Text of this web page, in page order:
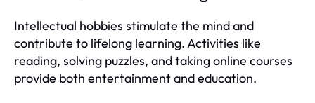
Intellectual hobbies stimulate the mind and
contribute to lifelong learning. Activities like
reading, solving puzzles, and taking online courses
provide both entertainment and education.